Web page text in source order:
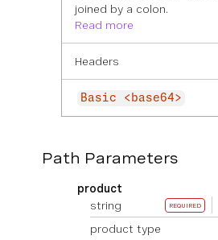
joined by a colon.
Read more
Headers
Basic <base64>
Path Parameters
product
string
REQUIRED
product type